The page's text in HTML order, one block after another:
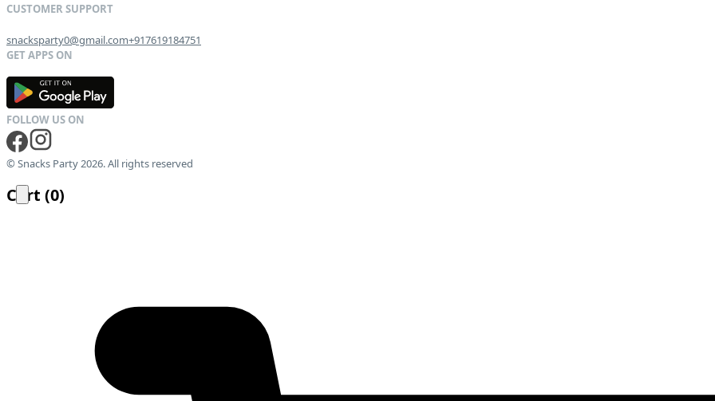
snacksparty0@gmail.com+917619184751
GET IT ON
© Snacks Party 2026. All rights reserved
Cart (0)